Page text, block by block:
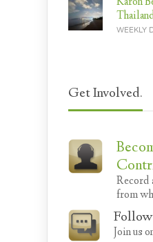
WEEKLY
Get Involved.
Record
from
Join us